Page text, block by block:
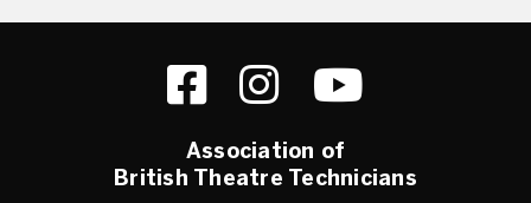
Association of
British Theatre Technicians